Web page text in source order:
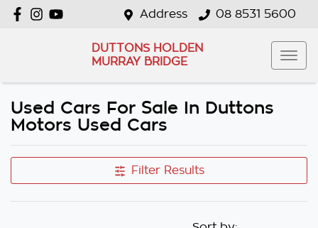
Address 08 8531 5600
DUTTONS HOLDEN
MURRAY BRIDGE
Used Cars For Sale In Duttons
Motors Used Cars
Filter Results